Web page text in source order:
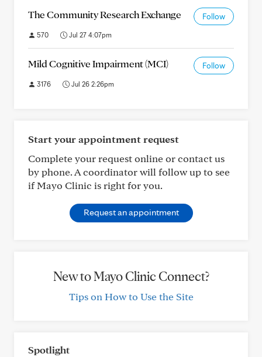
The Community Research Exchange Follow
570 Jul 27 4:07pm
Mild Cognitive Impairment (MCI) Follow
3176 Jul 26 2:26pm
Start your appointment request
Complete your request online or contact us
by phone. A coordinator will follow up to see
if Mayo Clinic is right for you.
Request an appointment
New to Mayo Clinic Connect?
Tips on How to Use the Site
Spotlight